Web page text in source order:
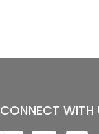
CONNECT WITH